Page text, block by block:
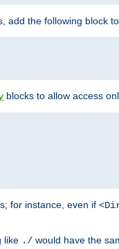
add the following block
blocks to allow access
for instance, even if
like ./ would have the